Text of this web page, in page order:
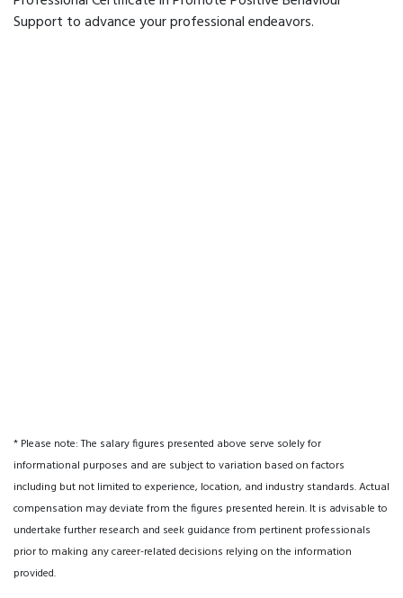
Support to advance your professional endeavors.
* Please note: The salary figures presented above serve solely for
informational purposes and are subject to variation based on factors
including but not limited to experience, location, and industry standards. Actual
compensation may deviate from the figures presented herein. It is advisable to
undertake further research and seek guidance from pertinent professionals
prior to making any career-related decisions relying on the information
provided.